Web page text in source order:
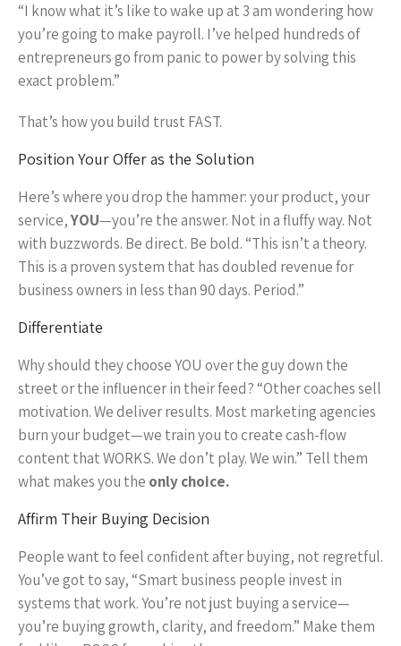
“I know what it’s like to wake up at 3 am wondering how
you’re going to make payroll. I’ve helped hundreds of
entrepreneurs go from panic to power by solving this
exact problem.”
That’s how you build trust FAST.
Position Your Offer as the Solution
Here’s where you drop the hammer: your product, your
service,YOU—you’re the answer. Not in a fluffy way. Not
with buzzwords. Be direct. Be bold. “This isn’t a theory.
This is a proven system that has doubled revenue for
business owners in less than 90 days. Period.”
Differentiate
Why should they choose YOU over the guy down the
street or the influencer in their feed? “Other coaches sell
motivation. We deliver results. Most marketing agencies
burn your budget—we train you to create cash-flow
content that WORKS. We don’t play. We win.” Tell them
what makes you the only choice.
Affirm Their Buying Decision
People want to feel confident after buying, not regretful.
You’ve got to say, “Smart business people invest in
systems that work. You’re not just buying a service—
you’re buying growth, clarity, and freedom.” Make them